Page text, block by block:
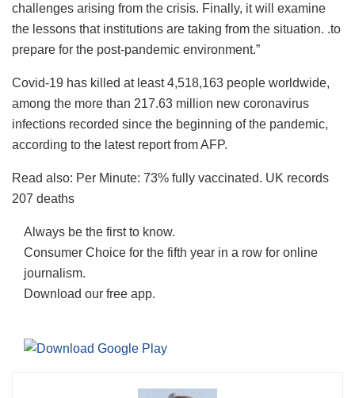
challenges arising from the crisis. Finally, it will examine
the lessons that institutions are taking from the situation. .to
prepare for the post-pandemic environment.”
Covid-19 has killed at least 4,518,163 people worldwide,
among the more than 217.63 million new coronavirus
infections recorded since the beginning of the pandemic,
according to the latest report from AFP.
Read also: Per Minute: 73% fully vaccinated. UK records
207 deaths
Always be the first to know.
Consumer Choice for the fifth year in a row for online
journalism.
Download our free app.